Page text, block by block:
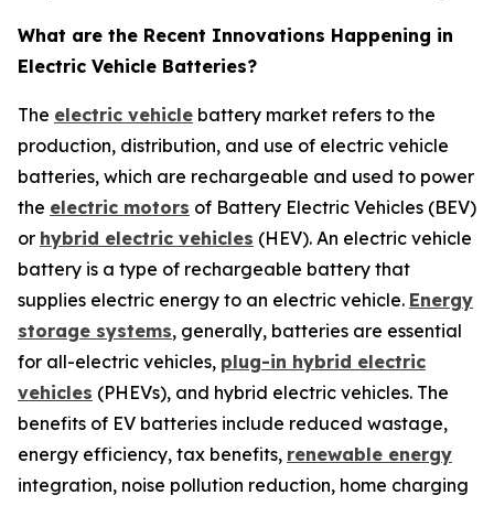
What are the Recent Innovations Happening in
Electric Vehicle Batteries?
The electric vehicle battery market refers to the
production, distribution, and use of electric vehicle
batteries, which are rechargeable and used to power
the electric motors of Battery Electric Vehicles (BEV)
or hybrid electric vehicles (HEV). An electric vehicle
battery is a type of rechargeable battery that
supplies electric energy to an electric vehicle. Energy
storage systems, generally, batteries are essential
for all-electric vehicles, plug-in hybrid electric
vehicles (PHEVs), and hybrid electric vehicles. The
benefits of EV batteries include reduced wastage,
energy efficiency, tax benefits, renewable energy
integration, noise pollution reduction, home charging